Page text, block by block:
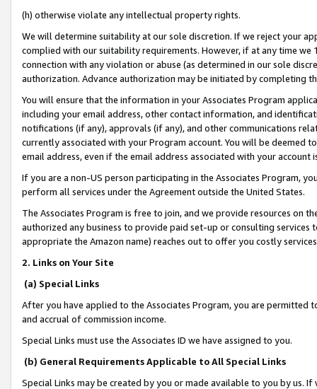
(h) otherwise violate any intellectual property rights.
We will determine suitability at our sole discretion. If we reject your
complied with our suitability requirements. However, if at any time
connection with any violation or abuse (as determined in our sole
authorization. Advance authorization may be initiated by completing
You will ensure that the information in your Associates Program
including your email address, other contact information, and
notifications (if any), approvals (if any), and other communications
currently associated with your Program account. You will be deemed
email address, even if the email address associated with your account
If you are a non-US person participating in the Associates Program,
perform all services under the Agreement outside the United States.
The Associates Program is free to join, and we provide resources on
authorized any business to provide paid set-up or consulting
appropriate the Amazon name) reaches out to offer you costly
2. Links on Your Site
(a) Special Links
After you have applied to the Associates Program, you are permitted
and accrual of commission income.
Special Links must use the Associates ID we have assigned to you.
(b) General Requirements Applicable to All Special Links
Special Links may be created by you or made available to you by us.